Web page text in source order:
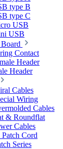
type B
type C
USB
USB
Contact
Header
Header
Cables
Wiring
Cables
& Roundflat
Cables
Patch Cord
Series